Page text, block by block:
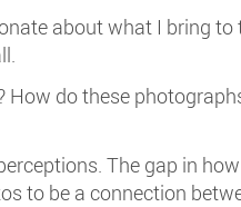
about what I bring to
How do these
The gap in
to be a connection